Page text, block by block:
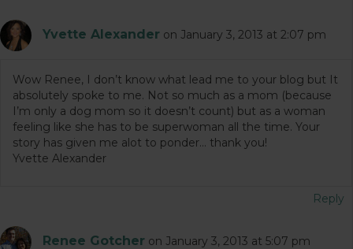
Yvette Alexander on January 3, 2013 at 2:07 pm
Wow Renee, I don’t know what lead me to your blog but It
absolutely spoke to me. Not so much as a mom (because
I’m only a dog mom so it doesn’t count) but as a woman
feeling like she has to be superwoman all the time. Your
story has given me alot to ponder… thank you!
Yvette Alexander
Reply
Renee Gotcher on January 3, 2013 at 5:07 pm